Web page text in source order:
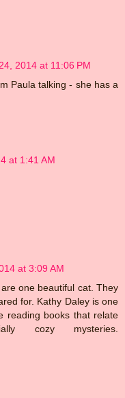
2014 at 11:06 PM
Paula talking - she has a
at 1:41 AM
at 3:09 AM
one beautiful cat. They
for. Kathy Daley is one
reading books that relate
cozy mysteries.